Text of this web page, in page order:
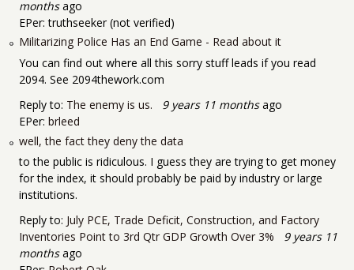
monthsago
EPer:truthseeker (not verified)
Militarizing Police Has an End Game - Read about it
You can find out where all this sorry stuff leads if you read
2094. See 2094thework.com
Reply to: The enemy is us. 9 years 11 monthsago
EPer: brleed
well, the fact they deny the data
to the public is ridiculous. I guess they are trying to get money
for the index, it should probably be paid by industry or large
institutions.
Reply to: July PCE, Trade Deficit, Construction, and Factory
Inventories Point to 3rd Qtr GDP Growth Over 3%
9 years 11
monthsago